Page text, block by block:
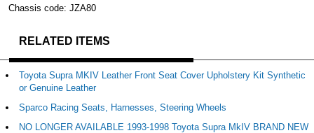
Chassis code: JZA80
RELATED ITEMS
Toyota Supra MKIV Leather Front Seat Cover Upholstery Kit Synthetic
or Genuine Leather
Sparco Racing Seats, Harnesses, Steering Wheels
NO LONGER AVAILABLE 1993-1998 Toyota Supra MkIV BRAND NEW